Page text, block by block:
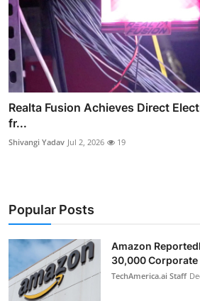
Realta Fusion Achieves Direct
fr...
Shivangi Yadav Jul 2, 2026 19
Popular Posts
Amazon
30,000 Corporate
TechAmerica.ai Staff